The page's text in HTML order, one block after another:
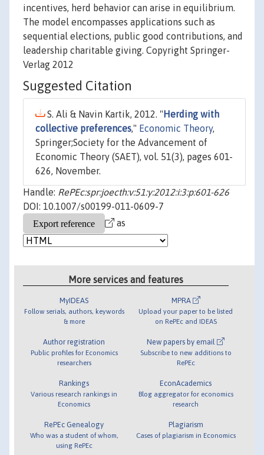
incentives, herd behavior can arise in equilibrium.
The model encompasses applications such as
sequential elections, public good contributions, and
leadership charitable giving. Copyright Springer-
Verlag 2012
Suggested Citation
S. Ali & Navin Kartik, 2012. " Herding with
collective preferences," Economic Theory,
Springer;Society for the Advancement of
Economic Theory (SAET), vol. 51(3), pages 601-
626, November.
Handle: RePEc:spr:joecth:v:51:y:2012:i:3:p:601-626
DOI: 10.1007/s00199-011-0609-7
as
More services and features
MyIDEAS
Follow serials, authors, keywords
& more
Author registration
Public profiles for Economics
researchers
Rankings
Various research rankings in
Economics
RePEc Genealogy
Who was a student of whom,
using RePEc
MPRA
Upload your paper to be listed
on RePEc and IDEAS
New papers by email
Subscribe to new additions to
RePEc
EconAcademics
Blog aggregator for economics
research
Plagiarism
Cases of plagiarism in Economics